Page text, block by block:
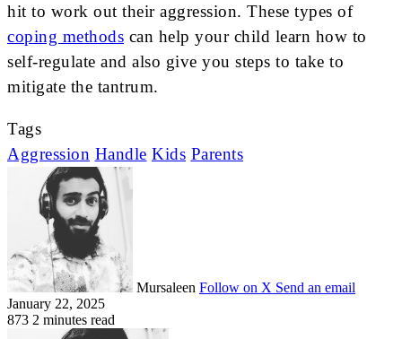
hit to work out their aggression. These types of
coping methods can help your child learn how to
self-regulate and also give you steps to take to
mitigate the tantrum.
Tags
Aggression Handle Kids Parents
Mursaleen Follow on X Send an email
January 22, 2025
873 2 minutes read